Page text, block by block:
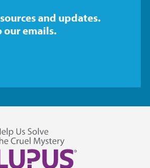
and updates.
our emails.